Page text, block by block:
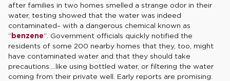
after families in two homes smelled a strange odor in their
water, testing showed that the water was indeed
contaminated– with a dangerous chemical known as
“benzene“. Government officials quickly notified the
residents of some 200 nearby homes that they, too, might
have contaminated water and that they should take
precautions….like using bottled water, or filtering the water
coming from their private well. Early reports are promising: